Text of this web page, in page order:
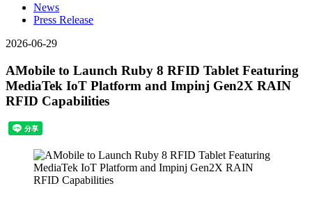
News
Press Release
2026-06-29
AMobile to Launch Ruby 8 RFID Tablet Featuring
MediaTek IoT Platform and Impinj Gen2X RAIN
RFID Capabilities